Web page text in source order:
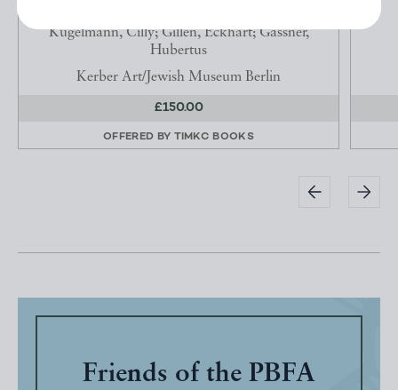
Kugelmann, Cilly; Gillen, Eckhart; Gassner,
Hubertus
Kerber Art/Jewish Museum Berlin
£150.00
OFFERED BY TIMKC BOOKS
Friends of the PBFA